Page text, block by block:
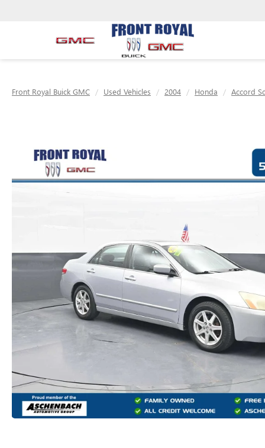
Front Royal Buick GMC Used Vehicles 2004 Honda Accord